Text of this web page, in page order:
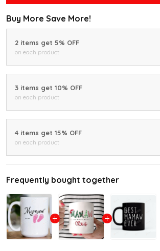
Buy More Save More!
2 items get 5% OFF
on each product
3 items get 10% OFF
on each product
4 items get 15% OFF
on each product
Frequently bought together